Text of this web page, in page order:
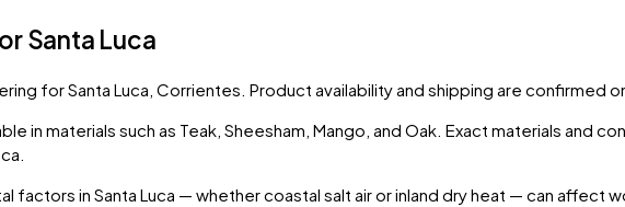
Santa Luca
forSanta Luca, Corrientes. Product availability and shipping are confirmed
in materials such as Teak, Sheesham, Mango, and Oak. Exact materials
.
factors in Santa Luca — whether coastal salt air or inland dry heat — can affect